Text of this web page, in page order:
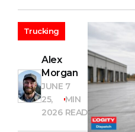
Trucking
Alex
Morgan
JUNE
25,
2026
7
MIN
READ